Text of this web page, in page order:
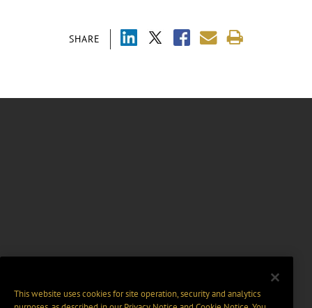
SHARE
This website uses cookies for site operation, security and analytics